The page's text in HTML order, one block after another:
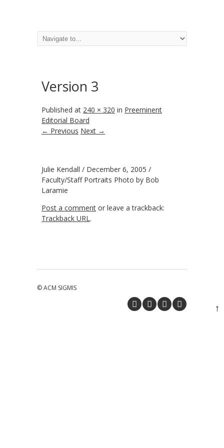
Version 3
Published at 240 × 320 in Preeminent
Editorial Board
← Previous Next →
Julie Kendall / December 6, 2005 /
Faculty/Staff Portraits Photo by Bob
Laramie
Post a comment or leave a trackback:
Trackback URL.
© ACM SIGMIS
↑